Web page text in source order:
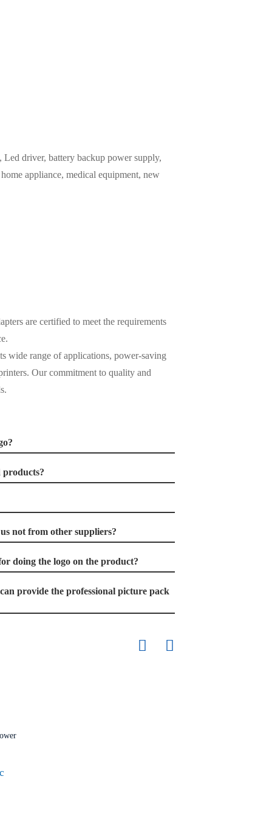
driver, battery backup power supply,
appliance, medical equipment, new
are certified to meet the requirements
wide range of applications, power-saving
Our commitment to quality and
products?
not from other suppliers?
doing the logo on the product?
provide the professional picture pack